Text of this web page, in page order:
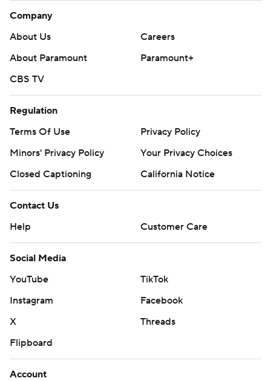
Company
About Us
Careers
About Paramount
Paramount+
CBS TV
Regulation
Terms Of Use
Privacy Policy
Minors' Privacy Policy
Your Privacy Choices
Closed Captioning
California Notice
Contact Us
Help
Customer Care
Social Media
YouTube
TikTok
Instagram
Facebook
X
Threads
Flipboard
Account